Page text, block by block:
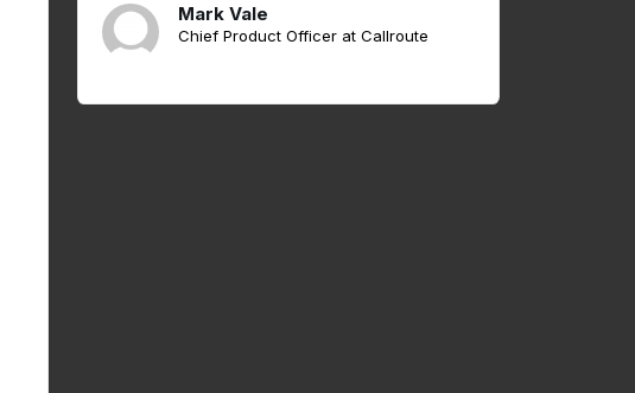
Mark Vale
Chief Product Officer at Callroute